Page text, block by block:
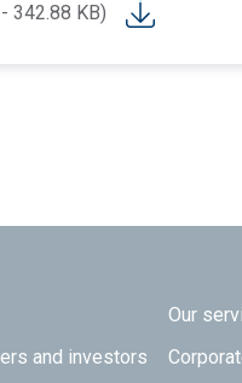
342.88 KB)
Our
and investors